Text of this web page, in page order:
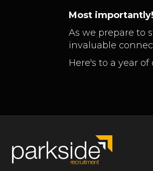
Most
As we prepare to
invaluable
Here's to a year